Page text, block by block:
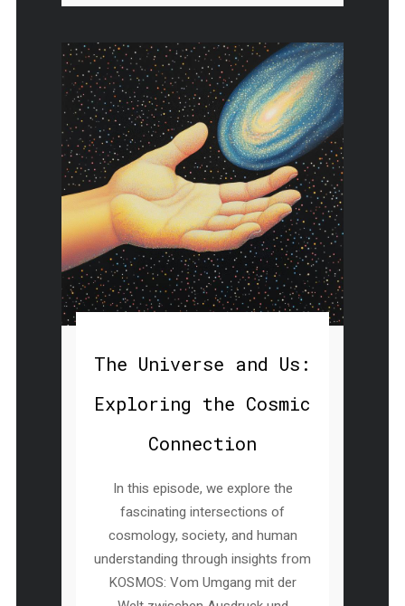
The Universe and Us:
Exploring the Cosmic
Connection
In this episode, we explore the
fascinating intersections of
cosmology, society, and human
understanding through insights from
KOSMOS: Vom Umgang mit der